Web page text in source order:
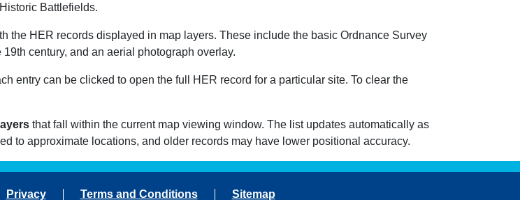
Battlefields.
the HER records displayed in map layers. These include the basic Ordnance Survey
century, and an aerial photograph overlay.
entry can be clicked to open the full HER record for a particular site. To clear the
that fall within the current map viewing window. The list updates automatically as
to approximate locations, and older records may have lower positional accuracy.
Privacy Terms and Conditions Sitemap